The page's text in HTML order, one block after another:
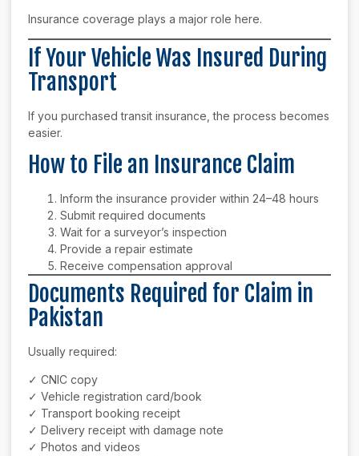
Insurance coverage plays a major role here.
If Your Vehicle Was Insured During
Transport
If you purchased transit insurance, the process becomes
easier.
How to File an Insurance Claim
Inform the insurance provider within 24–48 hours
Submit required documents
Wait for a surveyor’s inspection
Provide a repair estimate
Receive compensation approval
Documents Required for Claim in
Pakistan
Usually required:
✓ CNIC copy
✓ Vehicle registration card/book
✓ Transport booking receipt
✓ Delivery receipt with damage note
✓ Photos and videos